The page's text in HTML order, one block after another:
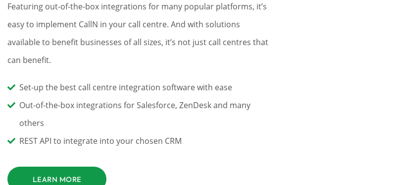
Featuring out-of-the-box integrations for many popular platforms, it’s
easy to implement CallN in your call centre. And with solutions
available to benefit businesses of all sizes, it’s not just call centres that
can benefit.
Set-up the best call centre integration software with ease
Out-of-the-box integrations for Salesforce, ZenDesk and many
others
REST API to integrate into your chosen CRM
LEARN MORE